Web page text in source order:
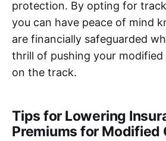
protection. By opting for
you can have peace of mind
are financially safeguarded
thrill of pushing your
on the track.
Tips for Lowering
Premiums for Modified